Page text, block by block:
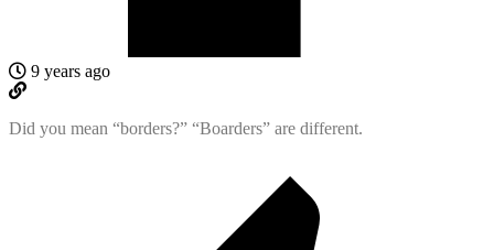
9 years ago
Did you mean “borders?” “Boarders” are different.